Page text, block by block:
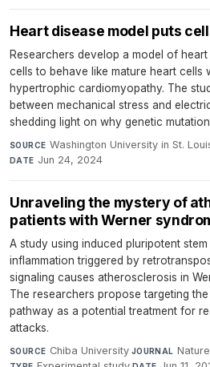
Heart disease model puts
Researchers develop a model of
cells to behave like mature heart cells
hypertrophic cardiomyopathy. The
between mechanical stress and
shedding light on why genetic
SOURCE Washington University in St.
DATE Jun 24, 2024
Unraveling the mystery of
patients with Werner
A study using induced pluripotent
inflammation triggered by
signaling causes atherosclerosis in
The researchers propose targeting
pathway as a potential treatment for
attacks.
SOURCE Chiba University·JOURNAL